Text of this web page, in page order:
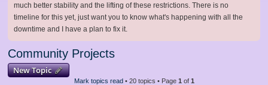
much better stability and the lifting of these restrictions. There is no
timeline for this yet, just want you to know what's happening with all the
downtime and I have a plan to fix it.
Community Projects
New Topic
Mark topics read• 20 topics • Page 1 of 1